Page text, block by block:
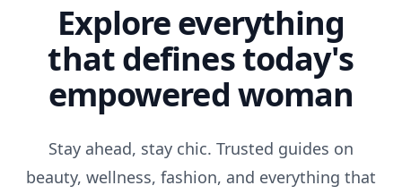
Explore everything
that defines today's
empowered woman
Stay ahead, stay chic. Trusted guides on
beauty, wellness, fashion, and everything that